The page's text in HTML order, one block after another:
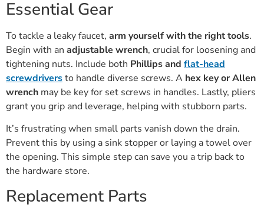
Essential Gear
To tackle a leaky faucet, arm yourself with the right tools.
Begin with an adjustable wrench, crucial for loosening and
tightening nuts. Include both Phillips and flat-head
screwdriversto handle diverse screws. A hex key or Allen
wrench may be key for set screws in handles. Lastly, pliers
grant you grip and leverage, helping with stubborn parts.
It’s frustrating when small parts vanish down the drain.
Prevent this by using a sink stopper or laying a towel over
the opening. This simple step can save you a trip back to
the hardware store.
Replacement Parts